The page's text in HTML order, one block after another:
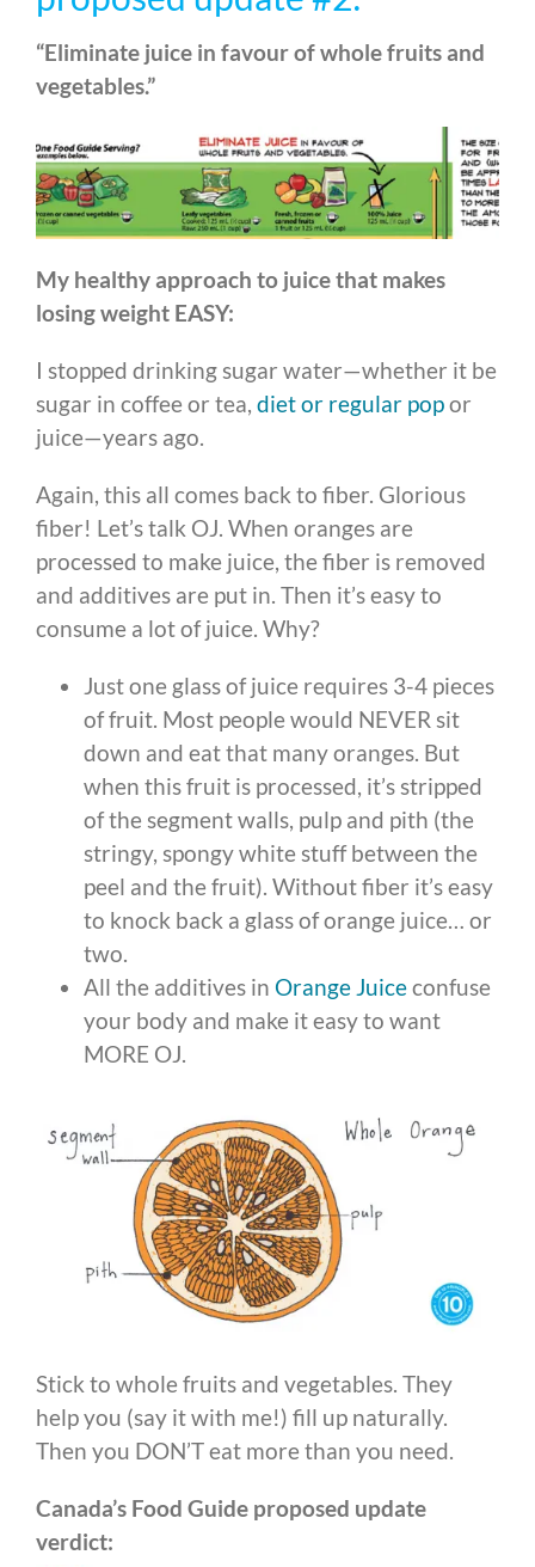
“Eliminate juice in favour of whole fruits and
vegetables.”
My healthy approach to juice that makes
losing weight EASY:
I stopped drinking sugar water—whether it be
sugar in coffee or tea, diet or regular popor
juice—years ago.
Again, this all comes back to fiber. Glorious
fiber! Let’s talk OJ. When oranges are
processed to make juice, the fiber is removed
and additives are put in. Then it’s easy to
consume a lot of juice. Why?
Just one glass of juice requires 3-4 pieces
of fruit. Most people would NEVER sit
down and eat that many oranges. But
when this fruit is processed, it’s stripped
of the segment walls, pulp and pith (the
stringy, spongy white stuff between the
peel and the fruit). Without fiber it’s easy
to knock back a glass of orange juice… or
two.
All the additives in Orange Juiceconfuse
your body and make it easy to want
MORE OJ.
Stick to whole fruits and vegetables. They
help you (say it with me!) fill up naturally.
Then you DON’T eat more than you need.
Canada’s Food Guide proposed update
verdict: